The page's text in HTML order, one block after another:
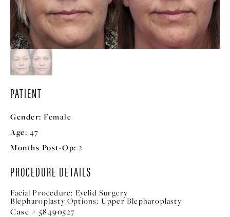
PATIENT
Gender: Female
Age: 47
Months Post-Op: 2
PROCEDURE DETAILS
Facial Procedure: Eyelid Surgery
Blepharoplasty Options: Upper Blepharoplasty
Case # 58490527